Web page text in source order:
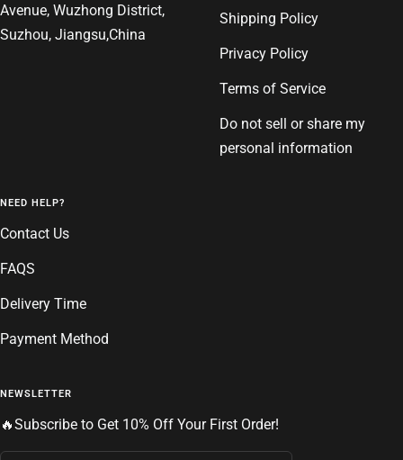
Avenue, Wuzhong District,
Suzhou, Jiangsu,China
Shipping Policy
Privacy Policy
Terms of Service
Do not sell or share my
personal information
NEED HELP?
Contact Us
FAQS
Delivery Time
Payment Method
NEWSLETTER
🔥Subscribe to Get 10% Off Your First Order!